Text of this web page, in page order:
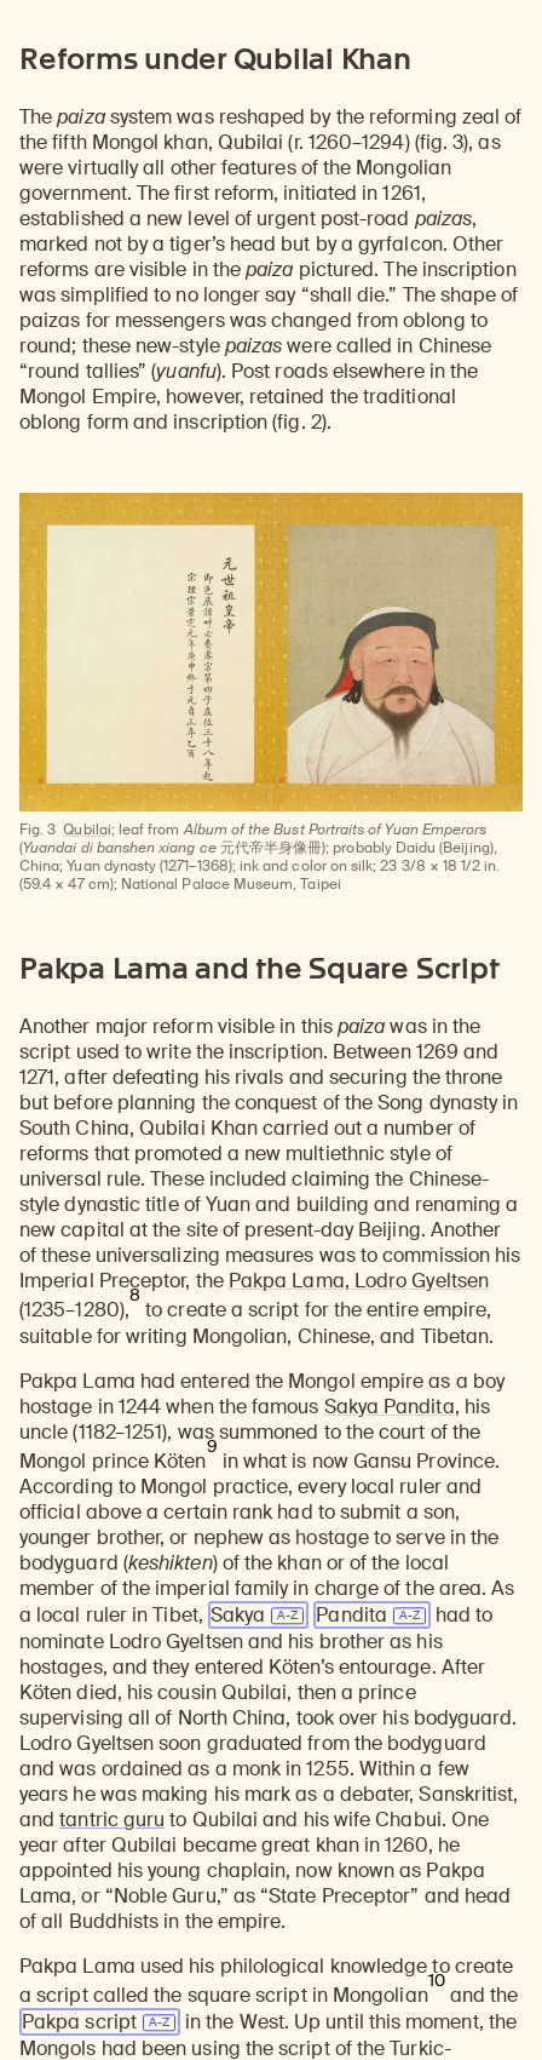
Reforms under Qubilai Khan
Thepaizasystem was reshaped by the reforming zeal of
the fifth Mongol khan, Qubilai (r. 1260–1294) (fig. 3), as
were virtually all other features of the Mongolian
government. The first reform, initiated in 1261,
established a new level of urgent post-road paizas,
marked not by a tiger’s head but by a gyrfalcon. Other
reforms are visible in thepaizapictured. The inscription
was simplified to no longer say “shall die.” The shape of
paizas for messengers was changed from oblong to
round; these new-stylepaizaswere called in Chinese
“round tallies” (yuanfu). Post roads elsewhere in the
Mongol Empire, however, retained the traditional
oblong form and inscription (fig. 2).
Fig. 3 Qubilai; leaf fromAlbum of the Bust Portraits of Yuan Emperors
(Yuandai di banshen xiang ce 元代帝半身像冊); probably Daidu (Beijing),
China; Yuan dynasty (1271–1368); ink and color on silk; 23 3/8 × 18 1/2 in.
(59.4 × 47 cm); National Palace Museum, Taipei
Pakpa Lama and the Square Script
Another major reform visible in thispaizawas in the
script used to write the inscription. Between 1269 and
1271, after defeating his rivals and securing the throne
but before planning the conquest of the Song dynasty in
South China, Qubilai Khan carried out a number of
reforms that promoted a new multiethnic style of
universal rule. These included claiming the Chinese-
style dynastic title of Yuan and building and renaming a
new capital at the site of present-day Beijing. Another
of these universalizing measures was to commission his
Imperial Preceptor, the Pakpa Lama, Lodro Gyeltsen
(1235–1280),
8
to create a script for the entire empire,
suitable for writing Mongolian, Chinese, and Tibetan.
Pakpa Lama had entered the Mongol empire as a boy
hostage in 1244 when the famous Sakya Pandita, his
uncle (1182–1251), was summoned to the court of the
Mongol prince Köten
9
in what is now Gansu Province.
According to Mongol practice, every local ruler and
official above a certain rank had to submit a son,
younger brother, or nephew as hostage to serve in the
bodyguard (keshikten) of the khan or of the local
member of the imperial family in charge of the area. As
a local ruler in Tibet, Sakya Pandita
had to
nominate Lodro Gyeltsen and his brother as his
hostages, and they entered Köten’s entourage. After
Köten died, his cousin Qubilai, then a prince
supervising all of North China, took over his bodyguard.
Lodro Gyeltsen soon graduated from the bodyguard
and was ordained as a monk in 1255. Within a few
years he was making his mark as a debater, Sanskritist,
andtantric guru to Qubilai and his wife Chabui. One
year after Qubilai became great khan in 1260, he
appointed his young chaplain, now known as Pakpa
Lama, or “Noble Guru,” as “State Preceptor” and head
of all Buddhists in the empire.
Pakpa Lama used his philological knowledge to create
a script called the square script in Mongolian
10
and the
Pakpa script
in the West. Up until this moment, the
Mongols had been using the script of the Turkic-